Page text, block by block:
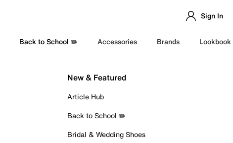
Sign In
Back to School ✏️ Accessories Brands Lookbook
New & Featured
Article Hub
Back to School ✏️
Bridal & Wedding Shoes